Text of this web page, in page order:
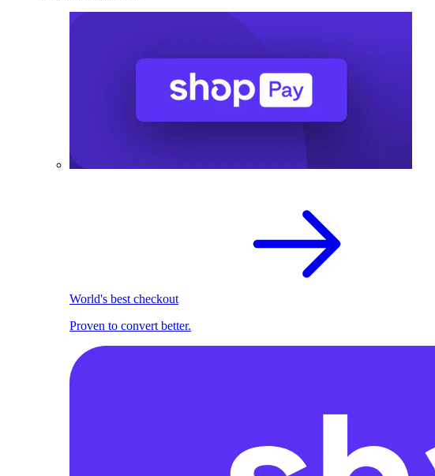
World's best checkout
Proven to convert better.